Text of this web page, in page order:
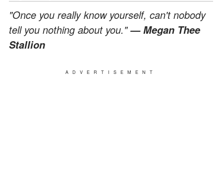
"Once you really know yourself, can't nobody
tell you nothing about you."— Megan Thee
Stallion
ADVERTISEMENT